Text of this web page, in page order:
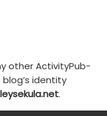
other ActivityPub-
identity
.